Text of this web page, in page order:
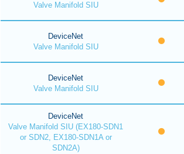
Valve Manifold SIU
DeviceNet
Valve Manifold SIU
DeviceNet
Valve Manifold SIU
DeviceNet
Valve Manifold SIU (EX180-SDN1
or SDN2, EX180-SDN1A or
SDN2A)